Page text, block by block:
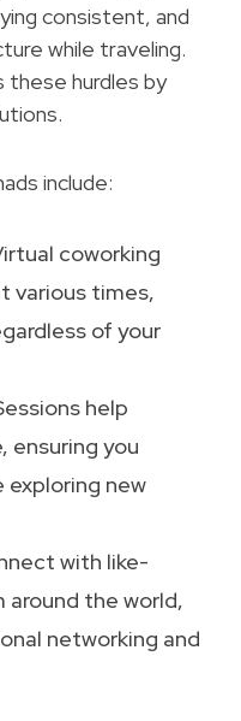
consistent, and
while traveling.
these hurdles by
include:
coworking
various times,
of your
help
ensuring you
exploring new
with like-
around the world,
networking and